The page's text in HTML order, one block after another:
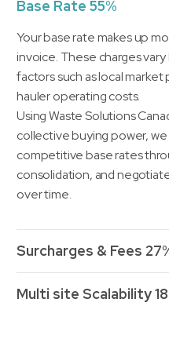
Base Rate 55%
Your base rate makes up
invoice. These charges
factors such as local
hauler operating costs.
Using Waste Solutions
collective buying power,
competitive base rates
consolidation, and
over time.
Surcharges & Fees
Multi site Scalability